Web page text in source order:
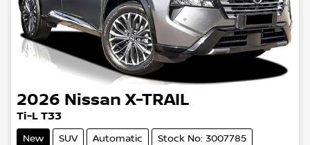
2026 Nissan X-TRAIL
Ti-L T33
New SUV Automatic Stock No: 3007785